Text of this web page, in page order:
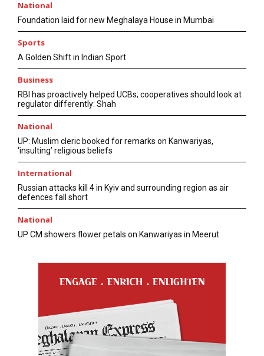
National
Foundation laid for new Meghalaya House in Mumbai
Sports
A Golden Shift in Indian Sport
Business
RBI has proactively helped UCBs; cooperatives should look at
regulator differently: Shah
National
UP: Muslim cleric booked for remarks on Kanwariyas,
‘insulting’ religious beliefs
International
Russian attacks kill 4 in Kyiv and surrounding region as air
defences fall short
National
UP CM showers flower petals on Kanwariyas in Meerut